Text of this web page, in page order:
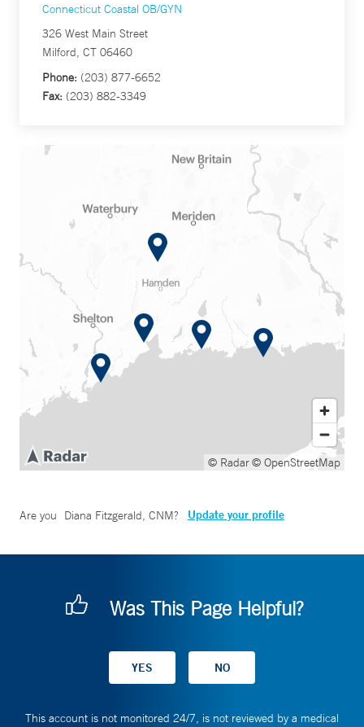
Connecticut Coastal OB/GYN
326 West Main Street
Milford, CT 06460
Phone: (203) 877-6652
Fax: (203) 882-3349
© Radar© OpenStreetMap
Are you Diana Fitzgerald, CNM? Update your profile
Was This Page Helpful?
This account is not monitored 24/7, is not reviewed by a medical